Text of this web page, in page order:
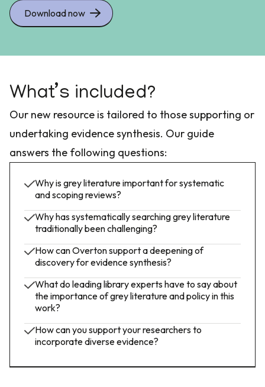
Download now
What’s included?
Our new resource is tailored to those supporting or
undertaking evidence synthesis. Our guide
answers the following questions:
Why is grey literature important for systematic
and scoping reviews?
Why has systematically searching grey literature
traditionally been challenging?
How can Overton support a deepening of
discovery for evidence synthesis?
What do leading library experts have to say about
the importance of grey literature and policy in this
work?
How can you support your researchers to
incorporate diverse evidence?